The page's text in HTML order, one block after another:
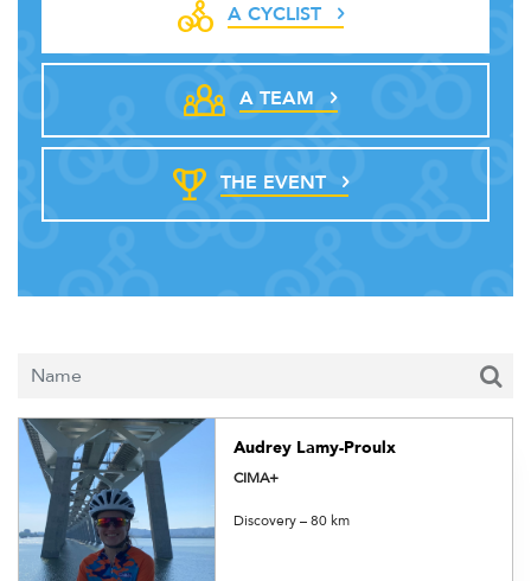
A CYCLIST
A TEAM
THE EVENT
Audrey Lamy-Proulx
CIMA+
Discovery – 80 km